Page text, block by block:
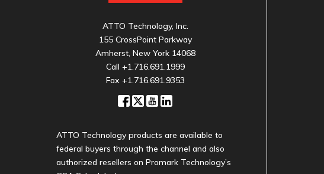
ATTO Technology, Inc.
155 CrossPoint Parkway
Amherst, New York 14068
Call +1.716.691.1999
Fax +1.716.691.9353
ATTO Technology products are available to
federal buyers through the channel and also
authorized resellers on Promark Technology’s